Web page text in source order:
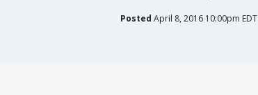
Posted April 8, 2016 10:00pm EDT